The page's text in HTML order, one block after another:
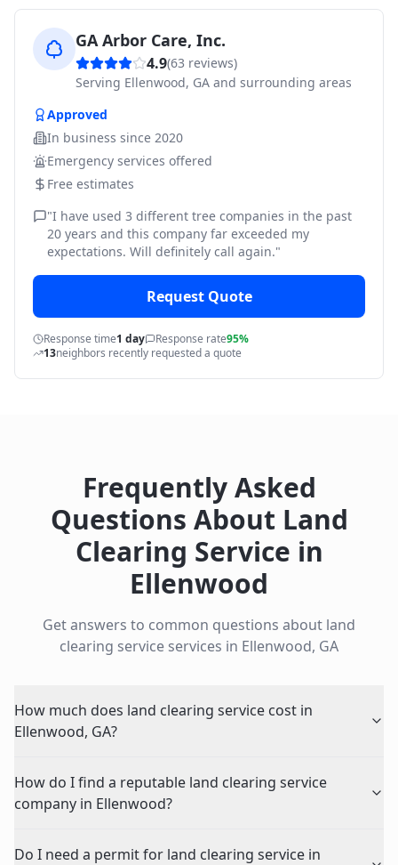
GA Arbor Care, Inc.
4.9(63 reviews)
Serving Ellenwood, GA and surrounding areas
Approved
In business since 2020
Emergency services offered
Free estimates
"I have used 3 different tree companies in the past
20 years and this company far exceeded my
expectations. Will definitely call again."
Request Quote
Response time1 day Response rate95%
13neighbors recently requested a quote
Frequently Asked
Questions About Land
Clearing Service in
Ellenwood
Get answers to common questions about land
clearing service services in Ellenwood, GA
How much does land clearing service cost in
Ellenwood, GA?
How do I find a reputable land clearing service
company in Ellenwood?
Do I need a permit for land clearing service in